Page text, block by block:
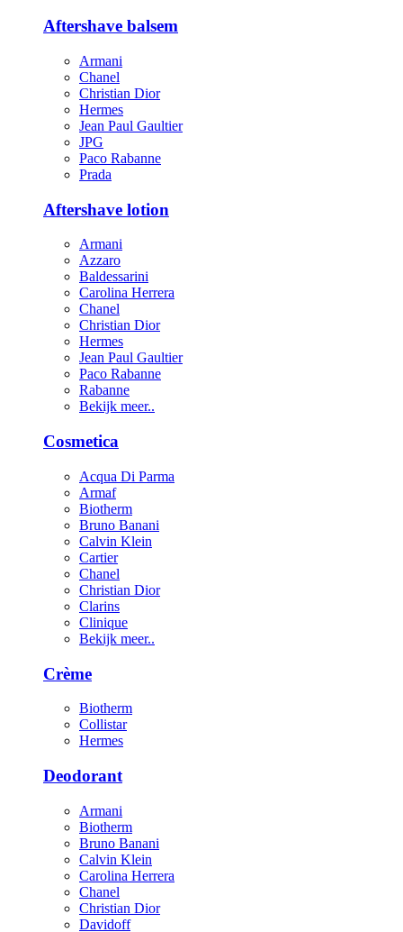
Aftershave balsem
Armani
Chanel
Christian Dior
Hermes
Jean Paul Gaultier
JPG
Paco Rabanne
Prada
Aftershave lotion
Armani
Azzaro
Baldessarini
Carolina Herrera
Chanel
Christian Dior
Hermes
Jean Paul Gaultier
Paco Rabanne
Rabanne
Bekijk meer..
Cosmetica
Acqua Di Parma
Armaf
Biotherm
Bruno Banani
Calvin Klein
Cartier
Chanel
Christian Dior
Clarins
Clinique
Bekijk meer..
Crème
Biotherm
Collistar
Hermes
Deodorant
Armani
Biotherm
Bruno Banani
Calvin Klein
Carolina Herrera
Chanel
Christian Dior
Davidoff